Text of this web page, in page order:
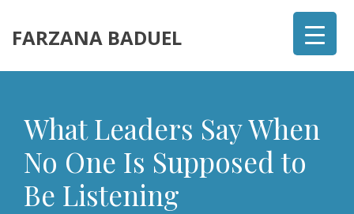
FARZANA BADUEL
What Leaders Say When
No One Is Supposed to
Be Listening